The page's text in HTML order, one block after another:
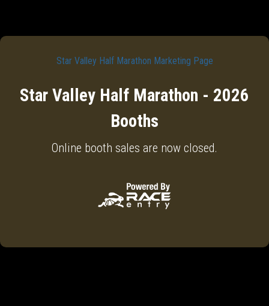
Star Valley Half Marathon Marketing Page
Star Valley Half Marathon - 2026
Booths
Online booth sales are now closed.